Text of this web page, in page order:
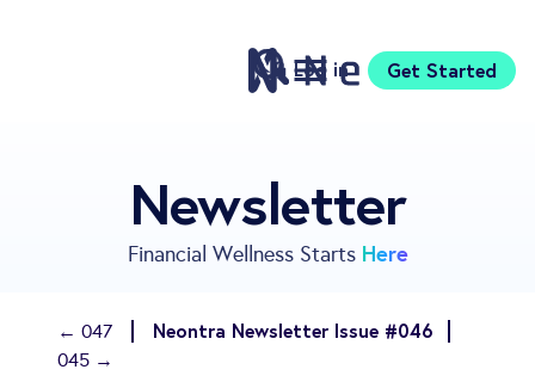
Log in Get Started
Features
Pricing
Sign Up
Compare
Newsletter
Financial Wellness Starts Here
← 047 Neontra Newsletter Issue #046
045 →